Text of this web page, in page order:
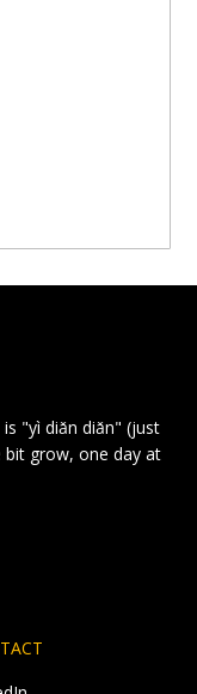
"yì diǎn diǎn" (just
grow, one day at